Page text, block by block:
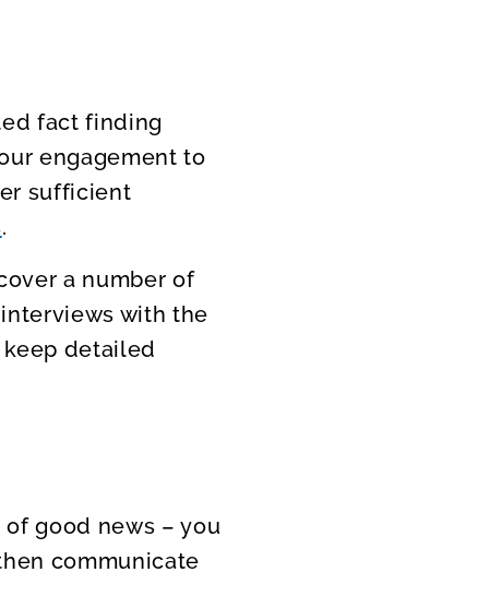
fact finding
engagement to
sufficient
.
a number of
with the
detailed
good news – you
communicate